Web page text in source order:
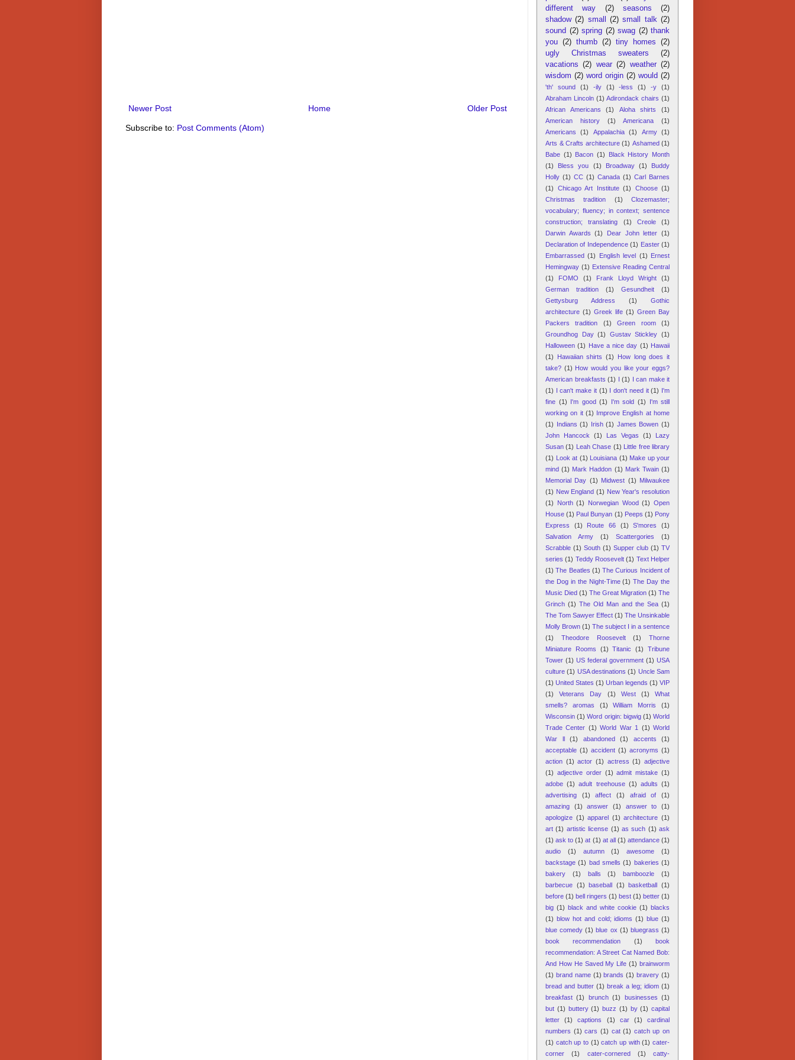
Newer Post Older Post
Home
Subscribe to: Post Comments (Atom)
different way
(2) seasons
(2)
shadow (2) small (2) small talk (2)
sound (2) spring (2) swag (2) thank
you (2) thumb (2) tiny homes
(2)
ugly Christmas sweaters
(2)
vacations
(2) wear (2) weather (2)
wisdom (2) word origin (2) would (2)
'th' sound (1) -ily (1) -less (1) -y
(1)
Abraham Lincoln (1) Adirondack chairs (1)
African Americans
(1) Aloha shirts
(1)
American history
(1) Americana
(1)
Americans
(1) Appalachia (1) Army
(1)
Arts & Crafts architecture (1) Ashamed (1)
Babe (1) Bacon (1)
Black History Month
(1)
Bless you (1) Broadway (1)
Buddy
Holly (1) CC (1) Canada (1) Carl Barnes
(1)
Chicago Art Institute (1) Choose (1)
Christmas tradition
(1)
Clozemaster;
vocabulary; fluency; in context; sentence
construction; translating
(1) Creole
(1)
Darwin Awards
(1) Dear John letter (1)
Declaration of Independence (1) Easter (1)
Embarrassed (1) English level (1) Ernest
Hemingway (1) Extensive Reading Central
(1)
FOMO (1) Frank Lloyd Wright
(1)
German tradition
(1) Gesundheit
(1)
Gettysburg Address
(1)
Gothic
architecture (1) Greek life (1) Green Bay
Packers tradition
(1) Green room
(1)
Groundhog Day (1) Gustav Stickley (1)
Halloween (1) Have a nice day (1) Hawaii
(1)
Hawaiian shirts (1)
How long does it
take? (1) How would you like your eggs?
American breakfasts (1) I (1) I can make it
(1) I can't make it (1) I don't need it (1) I'm
fine (1) I'm good (1) I'm sold (1)
I'm still
working on it (1) Improve English at home
(1) Indians (1) Irish (1) James Bowen (1)
John Hancock
(1) Las Vegas (1)
Lazy
Susan (1) Leah Chase (1) Little free library
(1) Look at (1) Louisiana (1) Make up your
mind (1) Mark Haddon (1) Mark Twain (1)
Memorial Day (1) Midwest (1) Milwaukee
(1) New England (1) New Year's resolution
(1)
North (1) Norwegian Wood (1) Open
House (1) Paul Bunyan (1) Peeps (1) Pony
Express
(1) Route 66 (1) S'mores
(1)
Salvation Army
(1) Scattergories
(1)
Scrabble (1) South (1) Supper club (1) TV
series (1) Teddy Roosevelt (1) Text Helper
(1) The Beatles (1) The Curious Incident of
the Dog in the Night-Time (1) The Day the
Music Died (1) The Great Migration (1) The
Grinch (1) The Old Man and the Sea (1)
The Tom Sawyer Effect (1) The Unsinkable
Molly Brown (1) The subject I in a sentence
(1)
Theodore Roosevelt (1)
Thorne
Miniature Rooms
(1) Titanic (1)
Tribune
Tower (1) US federal government (1) USA
culture (1) USA destinations (1) Uncle Sam
(1) United States (1) Urban legends (1) VIP
(1)
Veterans Day (1) West (1)
What
smells? aromas
(1) William Morris
(1)
Wisconsin (1) Word origin: bigwig (1) World
Trade Center (1) World War 1 (1) World
War ll
(1) abandoned (1) accents
(1)
acceptable (1) accident (1) acronyms (1)
action (1) actor (1) actress (1) adjective
(1) adjective order (1) admit mistake (1)
adobe (1) adult treehouse (1) adults (1)
advertising
(1) affect (1) afraid of
(1)
amazing
(1) answer (1) answer to
(1)
apologize (1) apparel (1) architecture (1)
art (1) artistic license (1) as such (1) ask
(1) ask to (1) at (1) at all (1) attendance (1)
audio
(1) autumn (1) awesome
(1)
backstage (1) bad smells (1) bakeries (1)
bakery
(1) balls (1) bamboozle
(1)
barbecue (1) baseball (1) basketball (1)
before (1) bell ringers (1) best (1) better (1)
big (1) black and white cookie (1) blacks
(1) blow hot and cold; idioms (1) blue (1)
blue comedy (1) blue ox (1) bluegrass (1)
book recommendation
(1)
book
recommendation: A Street Cat Named Bob:
And How He Saved My Life (1) brainworm
(1) brand name (1) brands (1) bravery (1)
bread and butter (1) break a leg; idiom (1)
breakfast (1) brunch (1) businesses (1)
but (1) buttery (1) buzz (1) by (1) capital
letter
(1) captions (1) car (1)
cardinal
numbers (1) cars (1) cat (1) catch up on
(1) catch up to (1) catch up with (1) cater-
corner
(1) cater-cornered (1) catty-